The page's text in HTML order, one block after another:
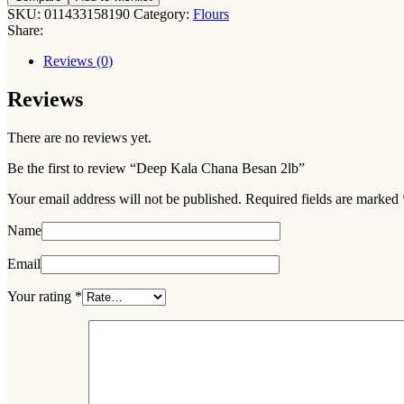
Chana
Besan
2lb
quantity
SKU: 011433158190 Category: Flours
Share:
Reviews (0)
Reviews
There are no reviews yet.
Be the first to review “Deep Kala Chana Besan 2lb”
Your email address will not be published. Required fields are marked
Name
Email
Your rating *